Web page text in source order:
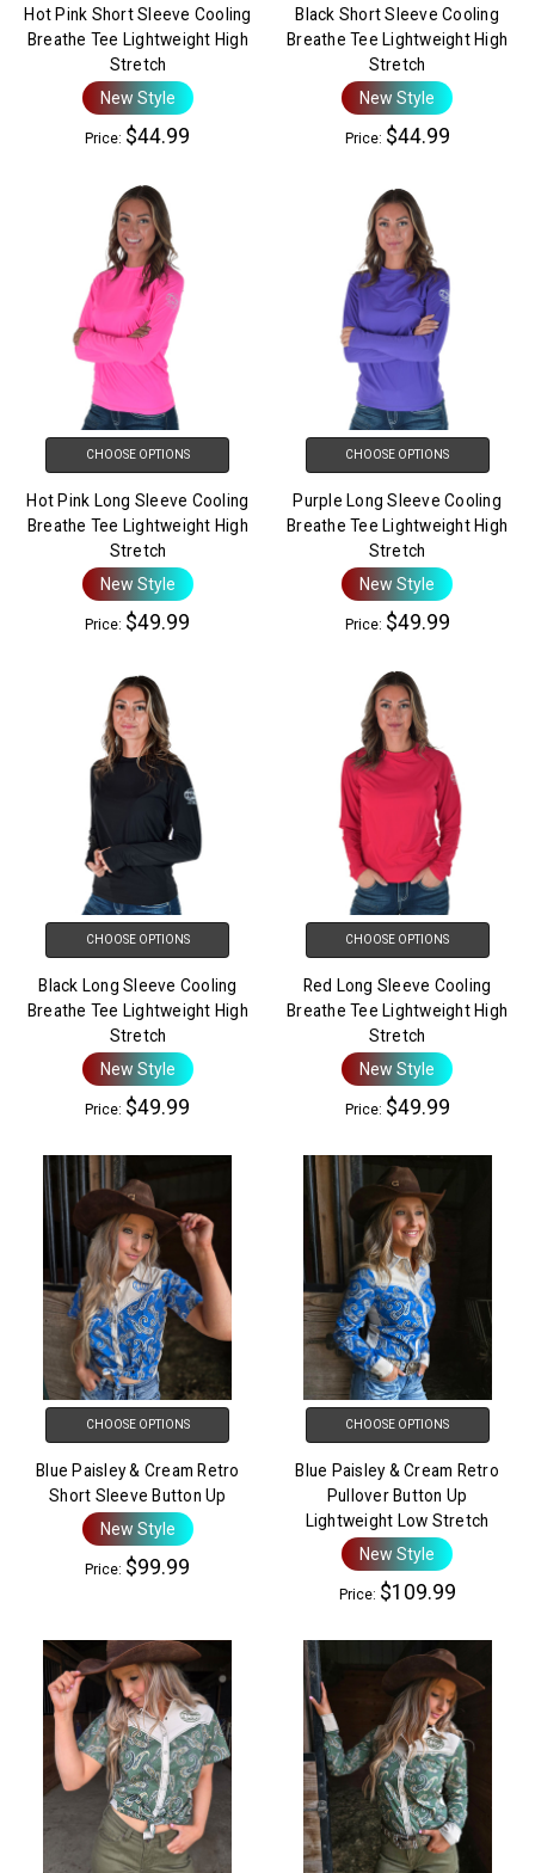
Hot Pink Short Sleeve Cooling
Breathe Tee Lightweight High
Stretch
New Style
Price: $44.99
Black Short Sleeve Cooling
Breathe Tee Lightweight High
Stretch
New Style
Price: $44.99
CHOOSE OPTIONS
Hot Pink Long Sleeve Cooling
Breathe Tee Lightweight High
Stretch
New Style
Price: $49.99
CHOOSE OPTIONS
Purple Long Sleeve Cooling
Breathe Tee Lightweight High
Stretch
New Style
Price: $49.99
CHOOSE OPTIONS
Black Long Sleeve Cooling
Breathe Tee Lightweight High
Stretch
New Style
Price: $49.99
CHOOSE OPTIONS
Red Long Sleeve Cooling
Breathe Tee Lightweight High
Stretch
New Style
Price: $49.99
CHOOSE OPTIONS
Blue Paisley & Cream Retro
Short Sleeve Button Up
New Style
Price: $99.99
CHOOSE OPTIONS
Blue Paisley & Cream Retro
Pullover Button Up
Lightweight Low Stretch
New Style
Price: $109.99